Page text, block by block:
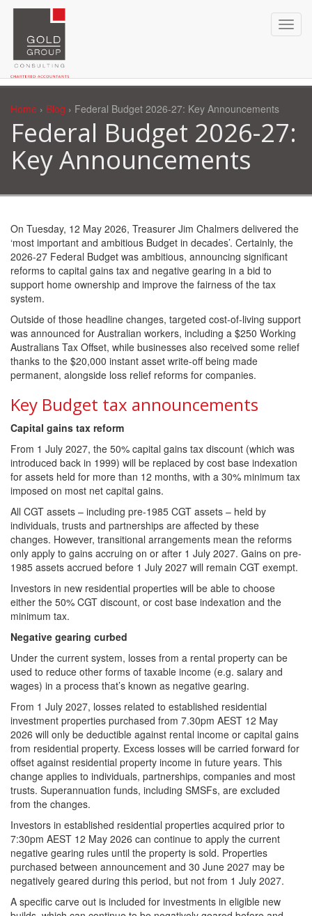
Home › Blog › Federal Budget 2026-27: Key Announcements
Federal Budget 2026-27:
Key Announcements
On Tuesday, 12 May 2026, Treasurer Jim Chalmers delivered the
‘most important and ambitious Budget in decades’. Certainly, the
2026-27 Federal Budget was ambitious, announcing significant
reforms to capital gains tax and negative gearing in a bid to
support home ownership and improve the fairness of the tax
system.
Outside of those headline changes, targeted cost-of-living support
was announced for Australian workers, including a $250 Working
Australians Tax Offset, while businesses also received some relief
thanks to the $20,000 instant asset write-off being made
permanent, alongside loss relief reforms for companies.
Key Budget tax announcements
Capital gains tax reform
From 1 July 2027, the 50% capital gains tax discount (which was
introduced back in 1999) will be replaced by cost base indexation
for assets held for more than 12 months, with a 30% minimum tax
imposed on most net capital gains.
All CGT assets – including pre-1985 CGT assets – held by
individuals, trusts and partnerships are affected by these
changes. However, transitional arrangements mean the reforms
only apply to gains accruing on or after 1 July 2027. Gains on pre-
1985 assets accrued before 1 July 2027 will remain CGT exempt.
Investors in new residential properties will be able to choose
either the 50% CGT discount, or cost base indexation and the
minimum tax.
Negative gearing curbed
Under the current system, losses from a rental property can be
used to reduce other forms of taxable income (e.g. salary and
wages) in a process that’s known as negative gearing.
From 1 July 2027, losses related to established residential
investment properties purchased from 7.30pm AEST 12 May
2026 will only be deductible against rental income or capital gains
from residential property. Excess losses will be carried forward for
offset against residential property income in future years. This
change applies to individuals, partnerships, companies and most
trusts. Superannuation funds, including SMSFs, are excluded
from the changes.
Investors in established residential properties acquired prior to
7:30pm AEST 12 May 2026 can continue to apply the current
negative gearing rules until the property is sold. Properties
purchased between announcement and 30 June 2027 may be
negatively geared during this period, but not from 1 July 2027.
A specific carve out is included for investments in eligible new